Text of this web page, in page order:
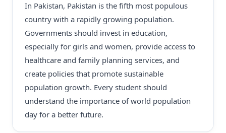
In Pakistan, Pakistan is the fifth most populous
country with a rapidly growing population.
Governments should invest in education,
especially for girls and women, provide access to
healthcare and family planning services, and
create policies that promote sustainable
population growth. Every student should
understand the importance of world population
day for a better future.